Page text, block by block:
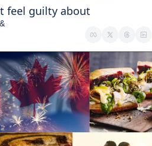
feel guilty about